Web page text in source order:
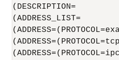
(DESCRIPTION=
(ADDRESS_LIST=